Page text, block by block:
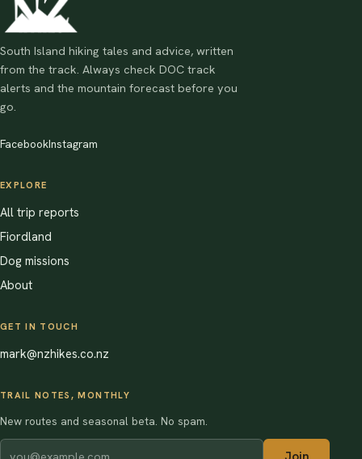
South Island hiking tales and advice, written
from the track. Always check DOC track
alerts and the mountain forecast before you
go.
FacebookInstagram
EXPLORE
All trip reports
Fiordland
Dog missions
About
GET IN TOUCH
mark@nzhikes.co.nz
TRAIL NOTES, MONTHLY
New routes and seasonal beta. No spam.